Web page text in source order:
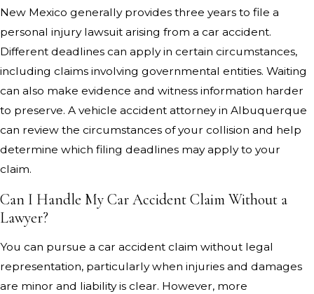
New Mexico generally provides three years to file a
personal injury lawsuit arising from a car accident.
Different deadlines can apply in certain circumstances,
including claims involving governmental entities. Waiting
can also make evidence and witness information harder
to preserve. A vehicle accident attorney in Albuquerque
can review the circumstances of your collision and help
determine which filing deadlines may apply to your
claim.
Can I Handle My Car Accident Claim Without a
Lawyer?
You can pursue a car accident claim without legal
representation, particularly when injuries and damages
are minor and liability is clear. However, more